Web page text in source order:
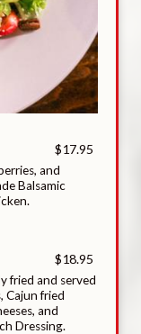
$17.95
and
Balsamic
$18.95
fried and served
Cajun fried
and
Dressing.